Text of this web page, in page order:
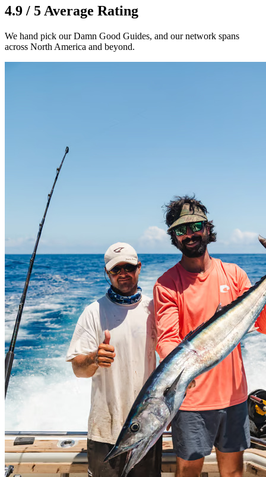
4.9 / 5 Average Rating
We hand pick our Damn Good Guides, and our network spans
across North America and beyond.